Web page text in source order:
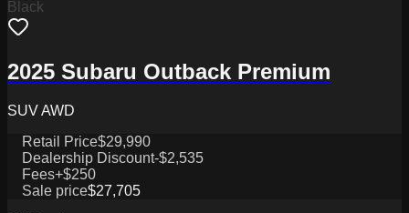
Black
2025 Subaru Outback Premium
SUV AWD
Retail Price$29,990
Dealership Discount-$2,535
Fees+$250
Sale price$27,705